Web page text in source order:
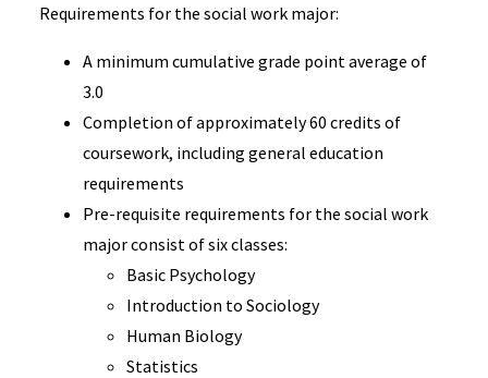
Requirements for the social work major:
A minimum cumulative grade point average of
3.0
Completion of approximately 60 credits of
coursework, including general education
requirements
Pre-requisite requirements for the social work
major consist of six classes:
Basic Psychology
Introduction to Sociology
Human Biology
Statistics